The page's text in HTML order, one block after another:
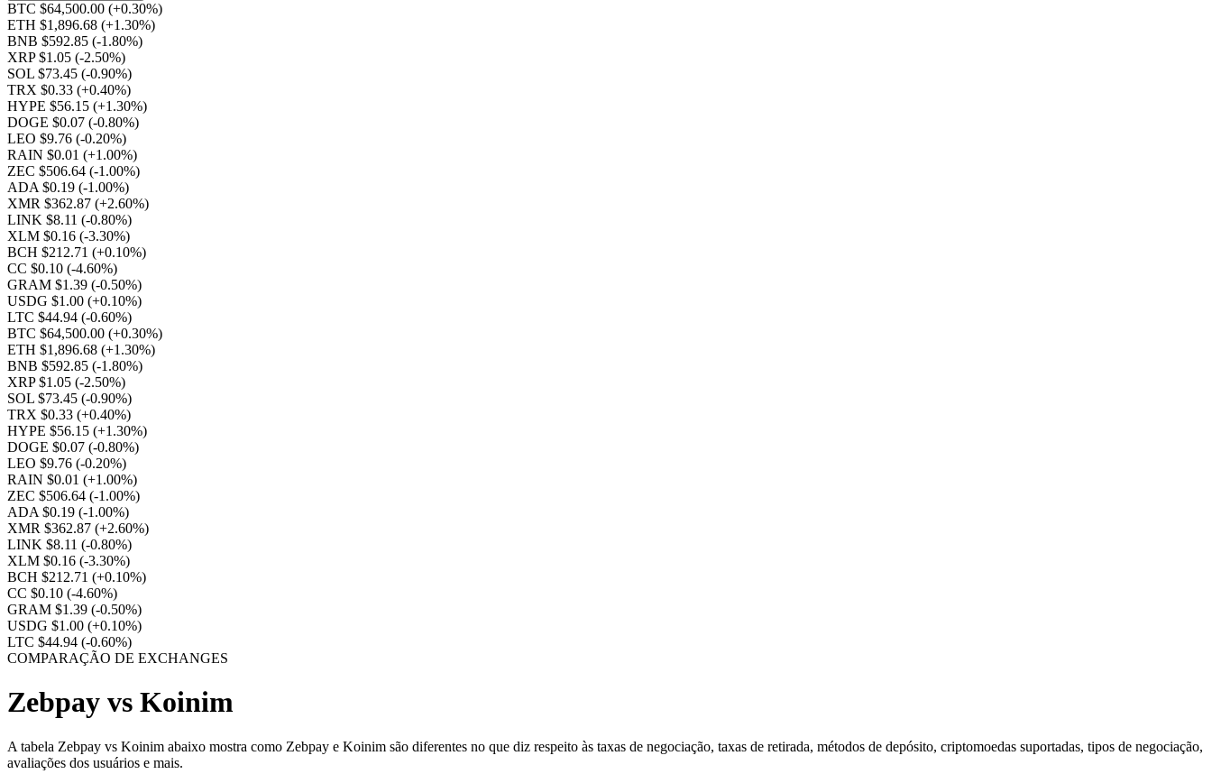
BTC $64,500.00 (+0.30%)
ETH $1,896.68 (+1.30%)
BNB $592.85 (-1.80%)
XRP $1.05 (-2.50%)
SOL $73.45 (-0.90%)
TRX $0.33 (+0.40%)
HYPE $56.15 (+1.30%)
DOGE $0.07 (-0.80%)
LEO $9.76 (-0.20%)
RAIN $0.01 (+1.00%)
ZEC $506.64 (-1.00%)
ADA $0.19 (-1.00%)
XMR $362.87 (+2.60%)
LINK $8.11 (-0.80%)
XLM $0.16 (-3.30%)
BCH $212.71 (+0.10%)
CC $0.10 (-4.60%)
GRAM $1.39 (-0.50%)
USDG $1.00 (+0.10%)
LTC $44.94 (-0.60%)
BTC $64,500.00 (+0.30%)
ETH $1,896.68 (+1.30%)
BNB $592.85 (-1.80%)
XRP $1.05 (-2.50%)
SOL $73.45 (-0.90%)
TRX $0.33 (+0.40%)
HYPE $56.15 (+1.30%)
DOGE $0.07 (-0.80%)
LEO $9.76 (-0.20%)
RAIN $0.01 (+1.00%)
ZEC $506.64 (-1.00%)
ADA $0.19 (-1.00%)
XMR $362.87 (+2.60%)
LINK $8.11 (-0.80%)
XLM $0.16 (-3.30%)
BCH $212.71 (+0.10%)
CC $0.10 (-4.60%)
GRAM $1.39 (-0.50%)
USDG $1.00 (+0.10%)
LTC $44.94 (-0.60%)
COMPARAÇÃO DE EXCHANGES
Zebpay vs Koinim
A tabela Zebpay vs Koinim abaixo mostra como Zebpay e Koinim são diferentes no que diz respeito às taxas de negociação, taxas de retirada, métodos de depósito, criptomoedas suportadas, tipos de negociação,
avaliações dos usuários e mais.